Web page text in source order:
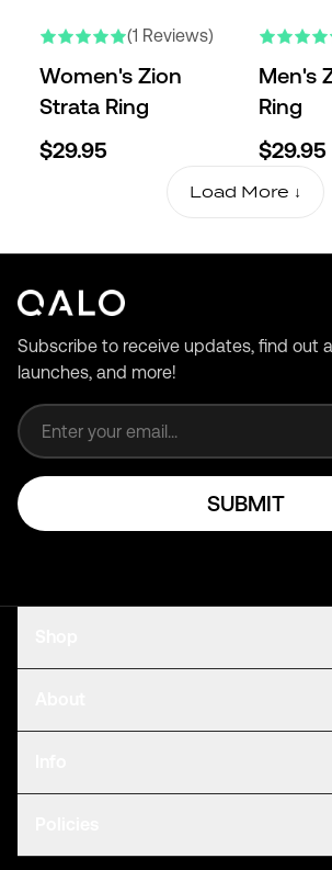
(1 Reviews)
Women's Zion
Strata Ring
$29.95
Men's
Ring
$29.95
Load More ↓
Subscribe to receive updates, find out
launches, and more!
SUBMIT